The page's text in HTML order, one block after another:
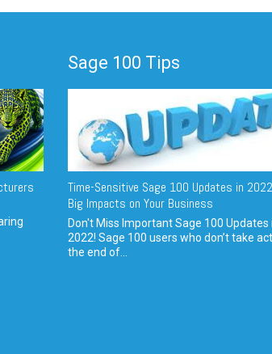
Sage 100 Tips
Time-Sensitive Sage 100 Updates in
Big Impacts on Your Business
Don't Miss Important Sage 100 Updates
2022! Sage 100 users who don’t take
the end of...